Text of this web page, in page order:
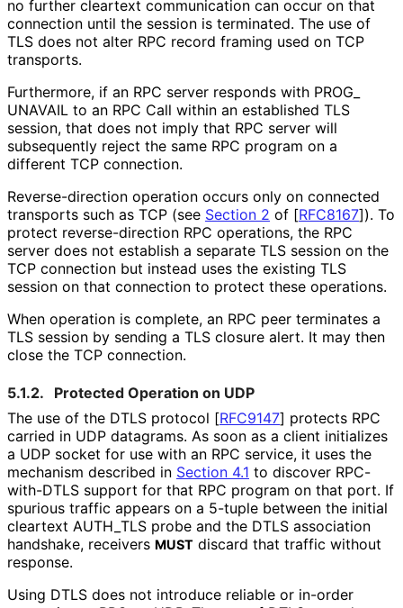
no further cleartext communication can occur on that
connection until the session is terminated. The use of
TLS does not alter RPC record framing used on TCP
transports.
Furthermore, if an RPC server responds with PROG_
UNAVAIL to an RPC Call within an established TLS
session, that does not imply that RPC server will
subsequently reject the same RPC program on a
different TCP connection.
Reverse-direction operation occurs only on connected
transports such as TCP (see Section 2 of [RFC8167]). To
protect reverse-direction RPC operations, the RPC
server does not establish a separate TLS session on the
TCP connection but instead uses the existing TLS
session on that connection to protect these operations.
When operation is complete, an RPC peer terminates a
TLS session by sending a TLS closure alert. It may then
close the TCP connection.
5.1.2.
Protected Operation on UDP
The use of the DTLS protocol [RFC9147] protects RPC
carried in UDP datagrams. As soon as a client initializes
a UDP socket for use with an RPC service, it uses the
mechanism described in Section 4.1 to discover RPC-
with-DTLS support for that RPC program on that port. If
spurious traffic appears on a 5-tuple between the initial
cleartext AUTH_ TLS probe and the DTLS association
handshake, receivers MUST discard that traffic without
response.
Using DTLS does not introduce reliable or in-order